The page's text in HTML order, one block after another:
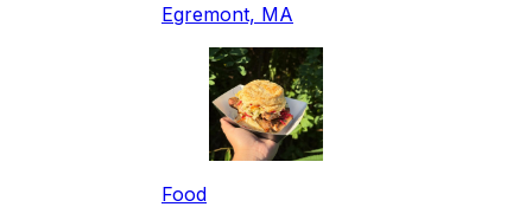
Egremont, MA
Food